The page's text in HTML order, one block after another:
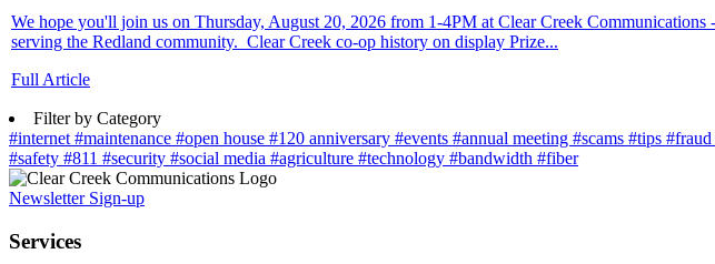
We hope you'll join us on Thursday, August 20, 2026 from 1-4PM at Clear Creek
serving the Redland community. Clear Creek co-op history on display Prize...
Full Article
Filter by Category
#internet#maintenance #open house #120 anniversary #events #annual meeting #scams #tips #fraud
#safety #811 #security #social media #agriculture #technology #bandwidth #fiber
Newsletter Sign-up
Services